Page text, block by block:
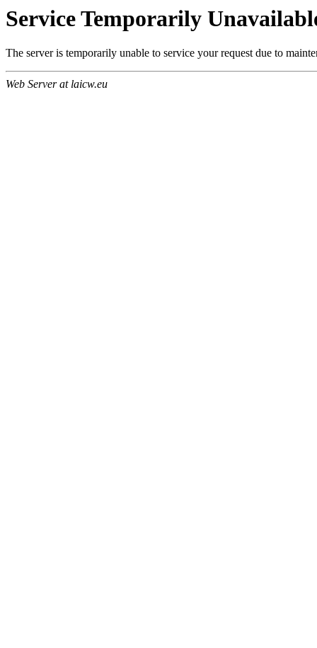
Service Temporarily
The server is temporarily unable to service your request due to
Web Server at laicw.eu